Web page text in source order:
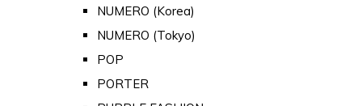
NUMERO (Korea)
NUMERO (Tokyo)
POP
PORTER